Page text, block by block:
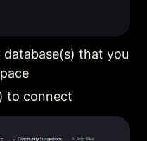
that you
to connect